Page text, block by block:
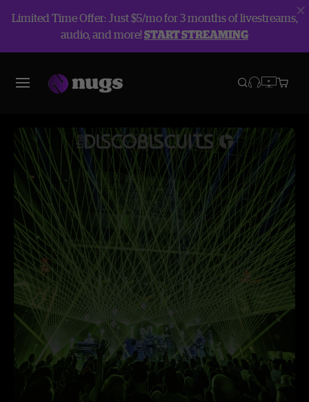
Limited Time Offer: Just $5/mo for 3 months of livestreams,
audio, and more!START STREAMING